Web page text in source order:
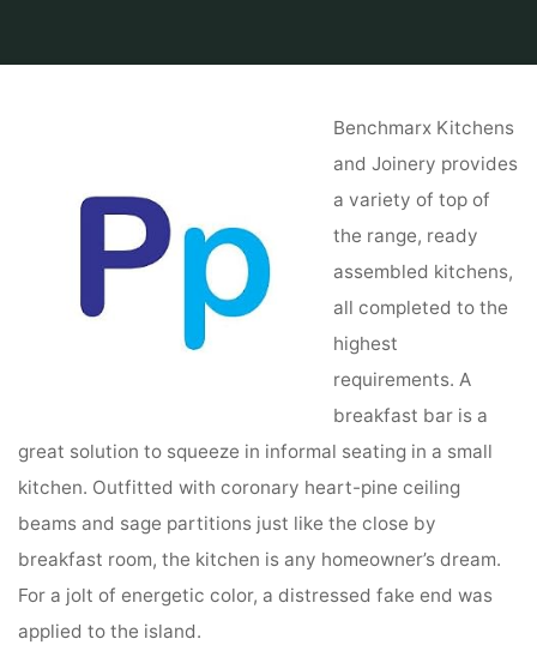
Benchmarx Kitchens
and Joinery provides
a variety of top of
the range, ready
assembled kitchens,
all completed to the
highest
requirements. A
breakfast bar is a
great solution to squeeze in informal seating in a small
kitchen. Outfitted with coronary heart-pine ceiling
beams and sage partitions just like the close by
breakfast room, the kitchen is any homeowner’s dream.
For a jolt of energetic color, a distressed fake end was
applied to the island.